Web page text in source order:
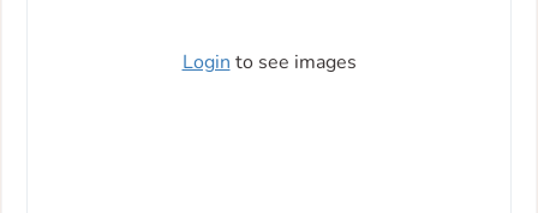
Login to see images